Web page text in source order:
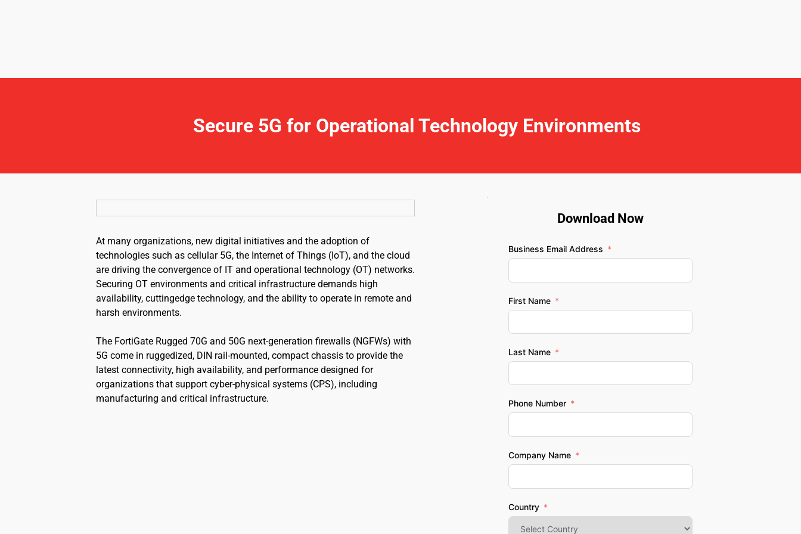
Secure 5G for Operational Technology Environments
At many organizations, new digital initiatives and the adoption of
technologies such as cellular 5G, the Internet of Things (IoT), and the cloud
are driving the convergence of IT and operational technology (OT) networks.
Securing OT environments and critical infrastructure demands high
availability, cuttingedge technology, and the ability to operate in remote and
harsh environments.
The FortiGate Rugged 70G and 50G next-generation firewalls (NGFWs) with
5G come in ruggedized, DIN rail-mounted, compact chassis to provide the
latest connectivity, high availability, and performance designed for
organizations that support cyber-physical systems (CPS), including
manufacturing and critical infrastructure.
Download Now
Business Email Address
First Name
Last Name
Phone Number
Company Name
Country